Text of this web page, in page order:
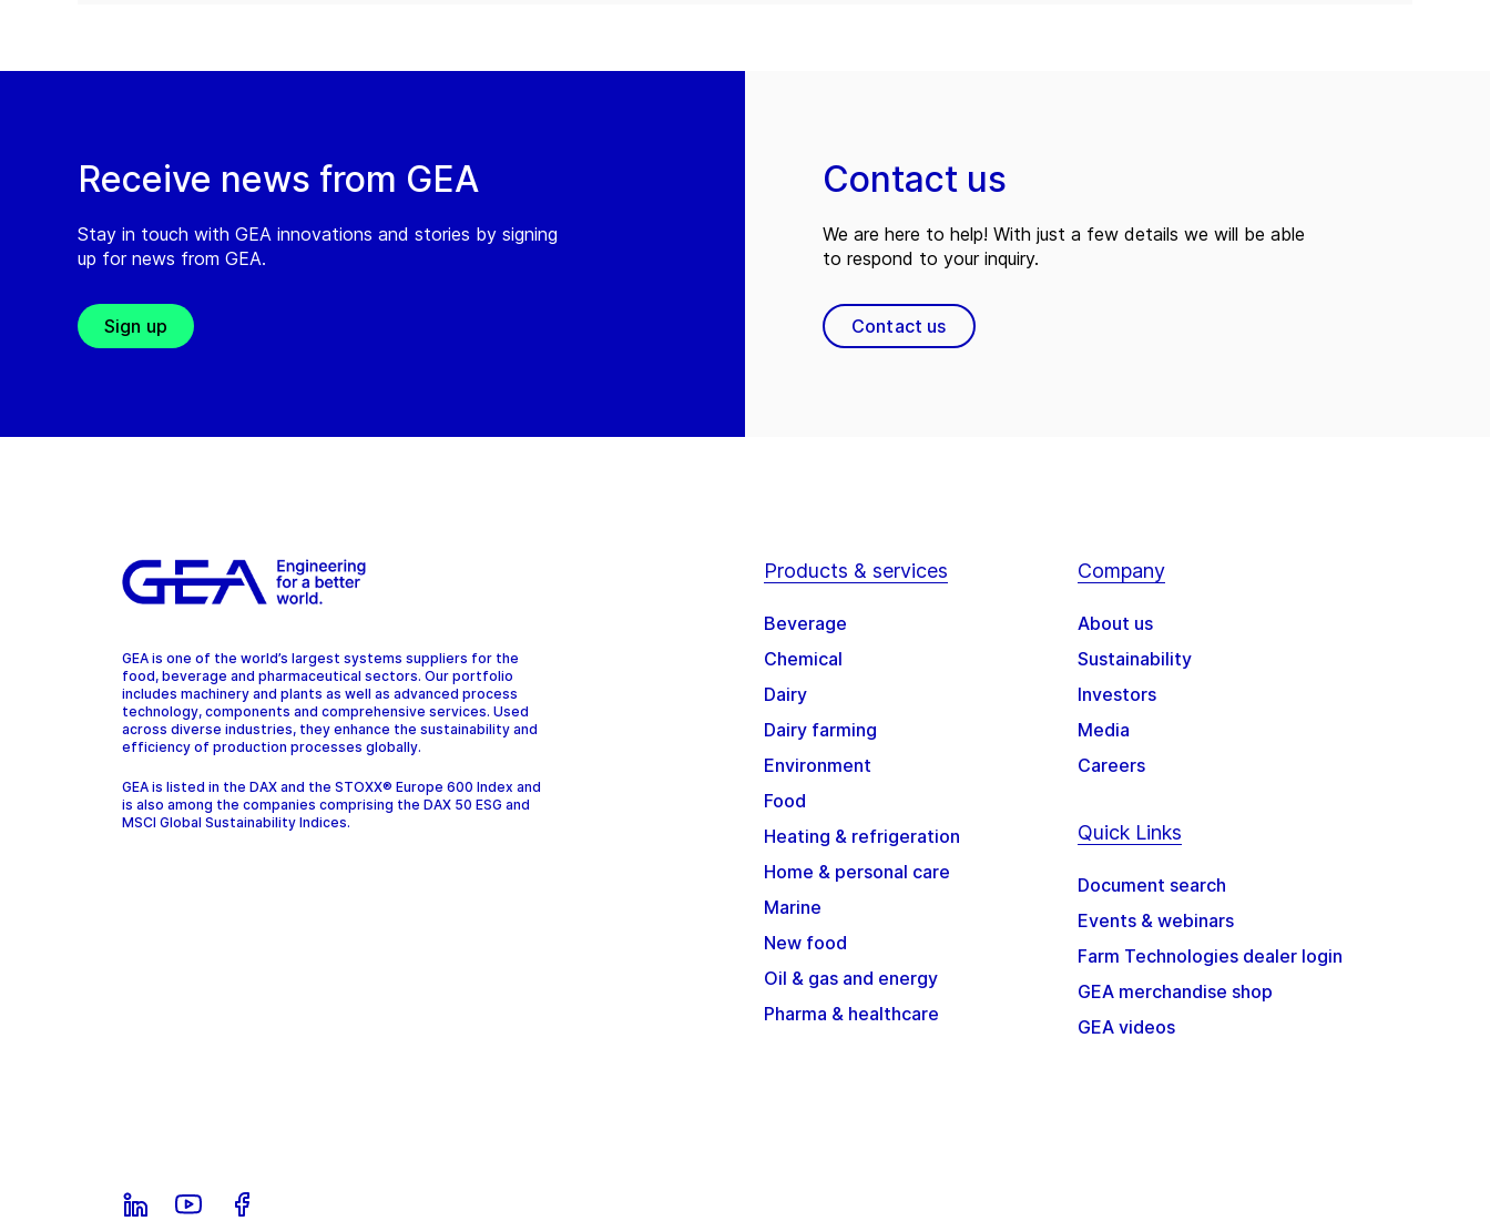
Receive news from GEA
Stay in touch with GEA innovations and stories by signing
up for news from GEA.
Sign up
Contact us
We are here to help! With just a few details we will be able
to respond to your inquiry.
Contact us
GEA is one of the world’s largest systems suppliers for the
food, beverage and pharmaceutical sectors. Our portfolio
includes machinery and plants as well as advanced process
technology, components and comprehensive services. Used
across diverse industries, they enhance the sustainability and
efficiency of production processes globally.
GEA is listed in the DAX and the STOXX® Europe 600 Index and
is also among the companies comprising the DAX 50 ESG and
MSCI Global Sustainability Indices.
Products & services
Beverage
Chemical
Dairy
Dairy farming
Environment
Food
Heating & refrigeration
Home & personal care
Marine
New food
Oil & gas and energy
Pharma & healthcare
Company
About us
Sustainability
Investors
Media
Careers
Quick Links
Document search
Events & webinars
Farm Technologies dealer login
GEA merchandise shop
GEA videos